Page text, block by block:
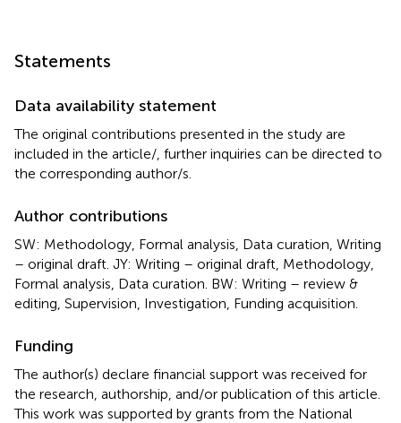
Statements
Data availability statement
The original contributions presented in the study are
included in the article/ , further inquiries can be directed to
the corresponding author/s.
Author contributions
SW: Methodology, Formal analysis, Data curation, Writing
– original draft. JY: Writing – original draft, Methodology,
Formal analysis, Data curation. BW: Writing – review &
editing, Supervision, Investigation, Funding acquisition.
Funding
The author(s) declare financial support was received for
the research, authorship, and/or publication of this article.
This work was supported by grants from the National